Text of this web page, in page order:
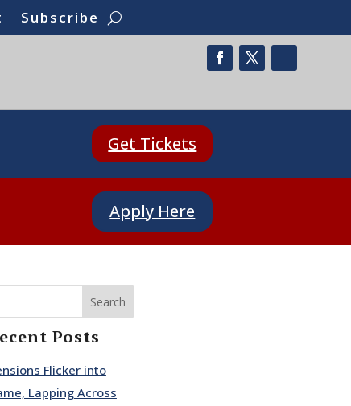
Subscribe
Get Tickets
Apply Here
Search
Posts
Flicker into
Lapping Across